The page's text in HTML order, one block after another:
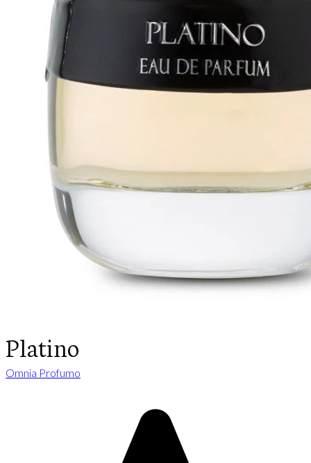
Platino
Omnia Profumo